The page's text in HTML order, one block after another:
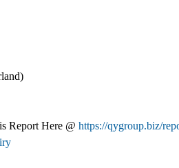
Report Here @ https://qygroup.biz/